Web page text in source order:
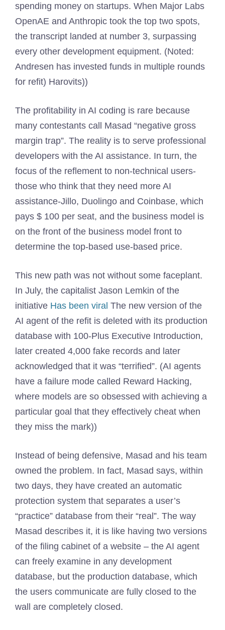
spending money on startups. When Major Labs
OpenAE and Anthropic took the top two spots,
the transcript landed at number 3, surpassing
every other development equipment. (Noted:
Andresen has invested funds in multiple rounds
for refit) Harovits))
The profitability in AI coding is rare because
many contestants call Masad “negative gross
margin trap”. The reality is to serve professional
developers with the AI ​​assistance. In turn, the
focus of the reflement to non-technical users-
those who think that they need more AI
assistance-Jillo, Duolingo and Coinbase, which
pays $ 100 per seat, and the business model is
on the front of the business model front to
determine the top-based use-based price.
This new path was not without some faceplant.
In July, the capitalist Jason Lemkin of the
initiative Has been viral The new version of the
AI ​​agent of the refit is deleted with its production
database with 100-Plus Executive Introduction,
later created 4,000 fake records and later
acknowledged that it was “terrified”. (AI agents
have a failure mode called Reward Hacking,
where models are so obsessed with achieving a
particular goal that they effectively cheat when
they miss the mark))
Instead of being defensive, Masad and his team
owned the problem. In fact, Masad says, within
two days, they have created an automatic
protection system that separates a user’s
“practice” database from their “real”. The way
Masad describes it, it is like having two versions
of the filing cabinet of a website – the AI ​​agent
can freely examine in any development
database, but the production database, which
the users communicate are fully closed to the
wall are completely closed.